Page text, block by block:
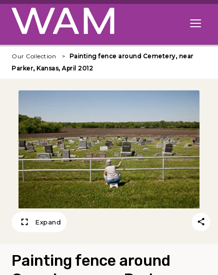
Skip to main content
Open
Our Collection
Painting fence around Cemetery, near
Parker, Kansas, April 2012
Expand
Painting fence around